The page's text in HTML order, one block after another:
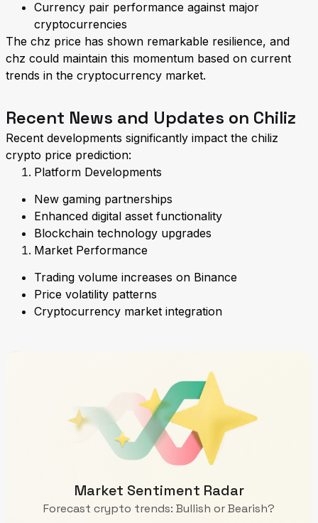
Currency pair performance against major
cryptocurrencies
The chz price has shown remarkable resilience, and
chz could maintain this momentum based on current
trends in the cryptocurrency market.
Recent News and Updates on Chiliz
Recent developments significantly impact the chiliz
crypto price prediction:
Platform Developments
New gaming partnerships
Enhanced digital asset functionality
Blockchain technology upgrades
Market Performance
Trading volume increases on Binance
Price volatility patterns
Cryptocurrency market integration
Market Sentiment Radar
Forecast crypto trends: Bullish or Bearish?